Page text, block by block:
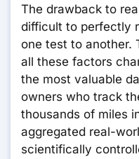
The drawback to
difficult to perfectly
one test to another.
all these factors
the most valuable
owners who track
thousands of miles
aggregated real-
scientifically